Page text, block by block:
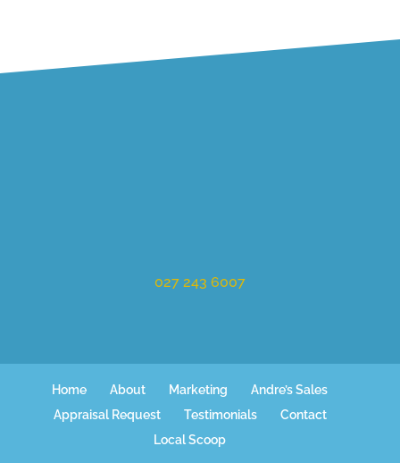
027 243 6007
Home About Marketing
Andre’s Sales
Appraisal Request
Testimonials
Contact
Local Scoop